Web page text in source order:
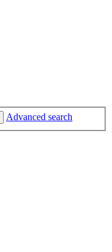
Advanced search